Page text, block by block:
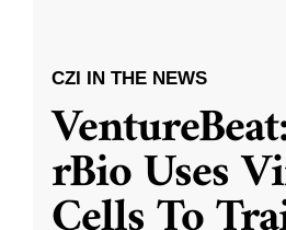
CZI IN THE NEWS
rBio Uses